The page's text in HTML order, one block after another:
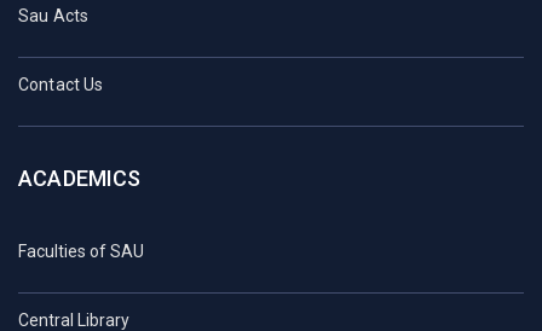
Sau Acts
Contact Us
ACADEMICS
Faculties of SAU
Central Library